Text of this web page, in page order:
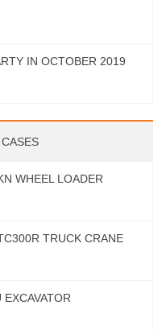
IN OCTOBER 2019
WHEEL LOADER
TRUCK CRANE